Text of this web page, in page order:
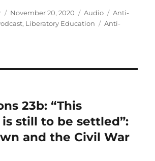
Posted
on
November 20, 2020 Format
Audio Categories
Anti-
, Liberatory Education Tags
Anti-
23b: “This
still to be settled”:
and the Civil War